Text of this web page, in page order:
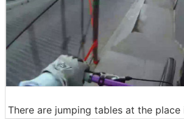
There are jumping tables at the place